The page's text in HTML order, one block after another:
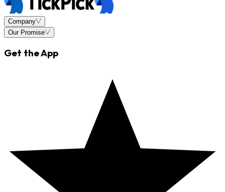
Company
Our Promise
Get the App